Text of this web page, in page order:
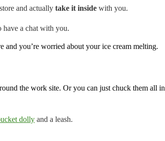
and actually take it inside with you.
a chat with you.
and you’re worried about your ice cream melting.
the work site. Or you can just chuck them all
dolly and a leash.